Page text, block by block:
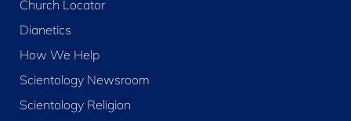
Church Locator
Dianetics
How We Help
Scientology Newsroom
Scientology Religion